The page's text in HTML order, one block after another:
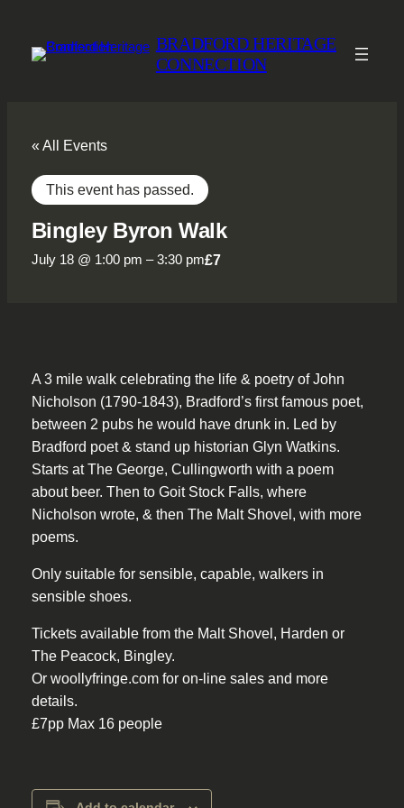
BRADFORD HERITAGE
CONNECTION
« All Events
This event has passed.
Bingley Byron Walk
July 18 @ 1:00 pm –3:30 pm£7
A 3 mile walk celebrating the life & poetry of John
Nicholson (1790-1843), Bradford’s first famous poet,
between 2 pubs he would have drunk in. Led by
Bradford poet & stand up historian Glyn Watkins.
Starts at The George, Cullingworth with a poem
about beer. Then to Goit Stock Falls, where
Nicholson wrote, & then The Malt Shovel, with more
poems.
Only suitable for sensible, capable, walkers in
sensible shoes.
Tickets available from the Malt Shovel, Harden or
The Peacock, Bingley.
Or woollyfringe.com for on-line sales and more
details.
£7pp Max 16 people